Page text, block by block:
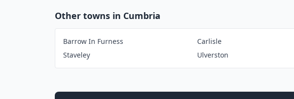
Other towns in Cumbria
Barrow In Furness Carlisle
Staveley
Ulverston